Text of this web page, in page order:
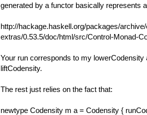
generated by a functor basically represents
http://hackage.haskell.org/packages/
extras/0.53.5/doc/html/src/Control-Monad-
Your run corresponds to my lowerCodensity
liftCodensity.
The rest just relies on the fact that:
newtype Codensity m a = Codensity {